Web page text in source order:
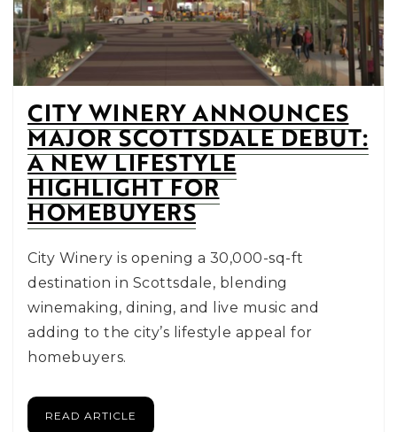
CITY WINERY ANNOUNCES
MAJOR SCOTTSDALE DEBUT:
A NEW LIFESTYLE
HIGHLIGHT FOR
HOMEBUYERS
City Winery is opening a 30,000-sq-ft
destination in Scottsdale, blending
winemaking, dining, and live music and
adding to the city’s lifestyle appeal for
homebuyers.
READ ARTICLE